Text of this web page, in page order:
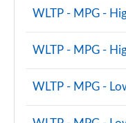
1.5 Cooper
Auto
Page 104 of 160
2.0 Cooper S
Page 105 of 160
WLTP - MPG -
WLTP - MPG -
WLTP - MPG -